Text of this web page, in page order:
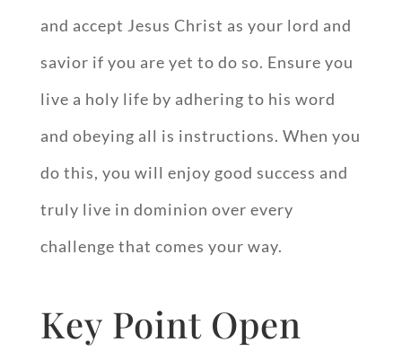
and accept Jesus Christ as your lord and
savior if you are yet to do so. Ensure you
live a holy life by adhering to his word
and obeying all is instructions. When you
do this, you will enjoy good success and
truly live in dominion over every
challenge that comes your way.
Key Point Open